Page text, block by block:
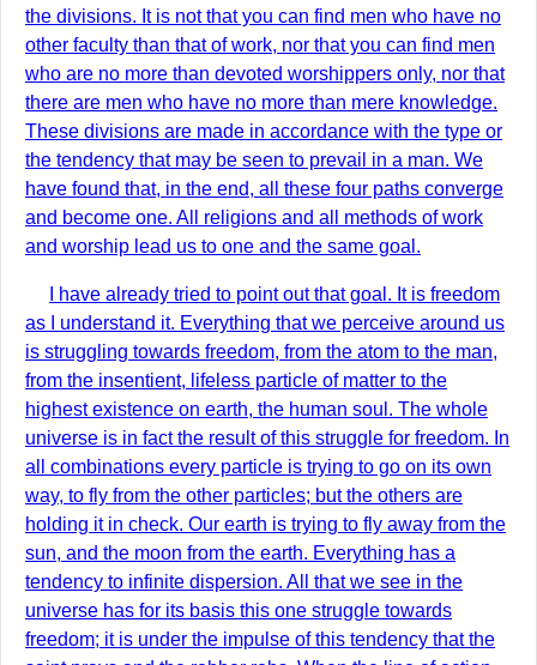
the divisions. It is not that you can find men who have no
other faculty than that of work, nor that you can find men
who are no more than devoted worshippers only, nor that
there are men who have no more than mere knowledge.
These divisions are made in accordance with the type or
the tendency that may be seen to prevail in a man. We
have found that, in the end, all these four paths converge
and become one. All religions and all methods of work
and worship lead us to one and the same goal.
I have already tried to point out that goal. It is freedom
as I understand it. Everything that we perceive around us
is struggling towards freedom, from the atom to the man,
from the insentient, lifeless particle of matter to the
highest existence on earth, the human soul. The whole
universe is in fact the result of this struggle for freedom. In
all combinations every particle is trying to go on its own
way, to fly from the other particles; but the others are
holding it in check. Our earth is trying to fly away from the
sun, and the moon from the earth. Everything has a
tendency to infinite dispersion. All that we see in the
universe has for its basis this one struggle towards
freedom; it is under the impulse of this tendency that the